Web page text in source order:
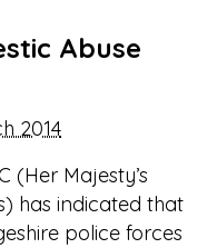
Abuse
2014
(Her Majesty’s
has indicated that
police forces